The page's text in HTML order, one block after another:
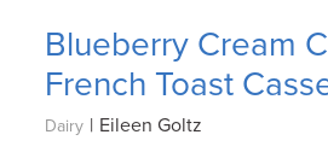
Blueberry Cream
French Toast
Dairy | Eileen Goltz